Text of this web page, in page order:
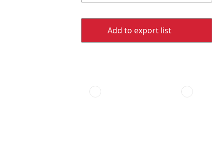
Add to export list